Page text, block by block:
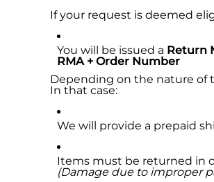
If your request is deemed
You will be issued a Return
RMA + Order Number
Depending on the nature of
In that case:
We will provide a prepaid
Items must be returned in
(Damage due to improper